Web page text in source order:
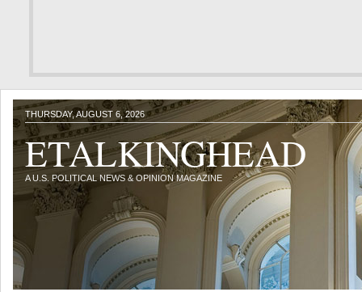
THURSDAY, AUGUST 6, 2026
ETALKINGHEAD
A U.S. POLITICAL NEWS & OPINION MAGAZINE